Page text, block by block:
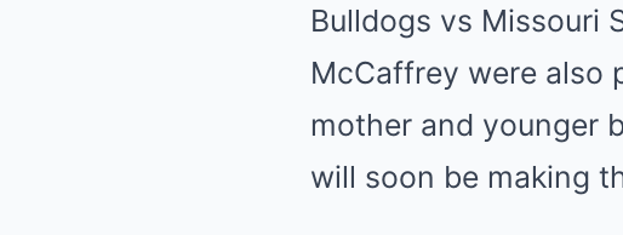
Bulldogs vs Missouri
McCaffrey were also
mother and younger
will soon be making